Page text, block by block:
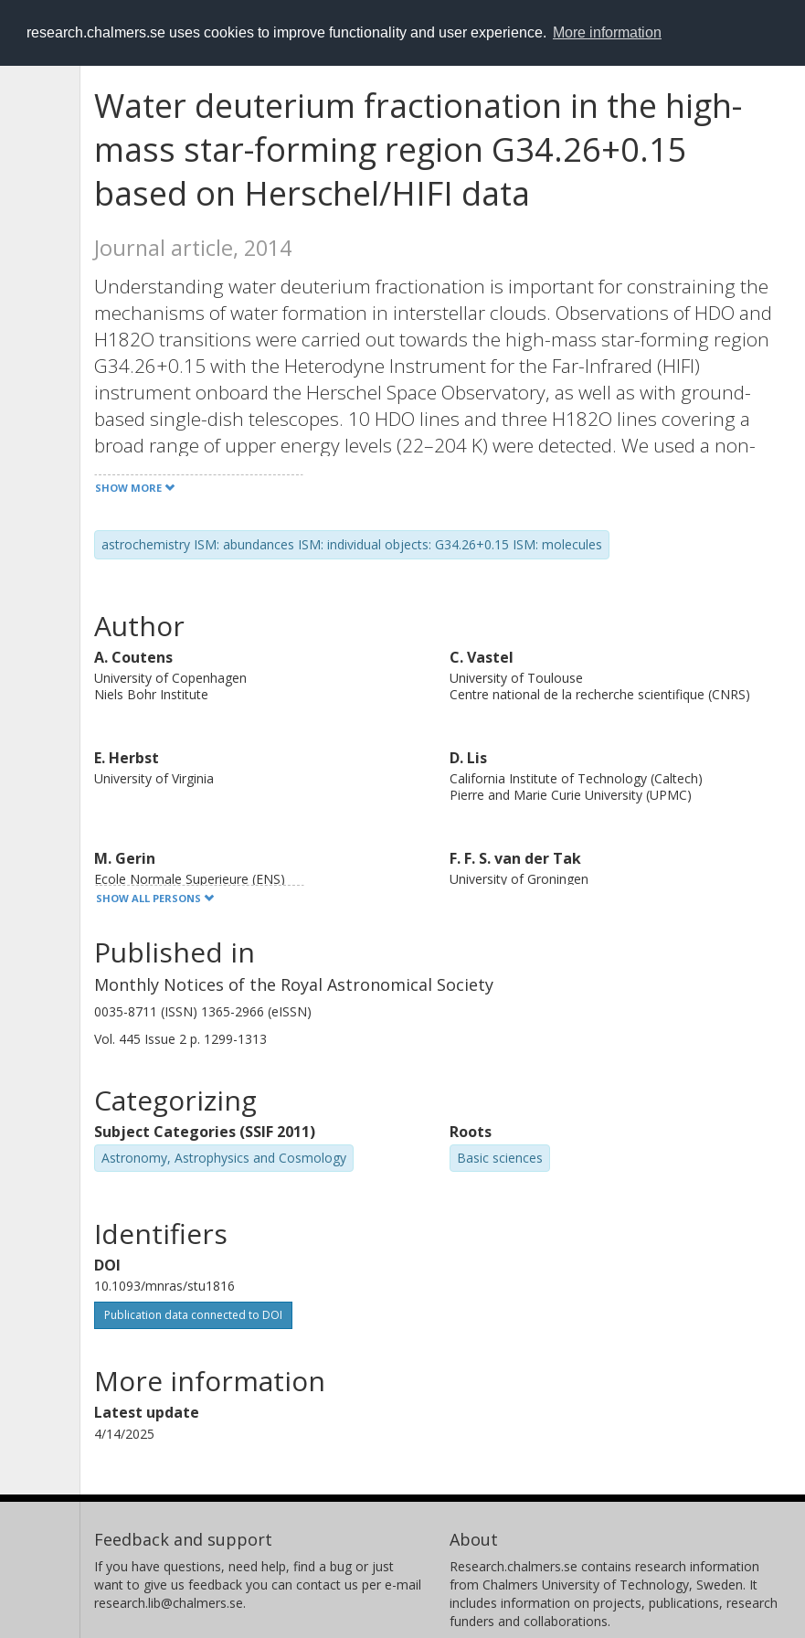
research.chalmers.se uses cookies to improve functionality and user experience. More information
RESEARCH.chalmers.se
Water deuterium fractionation in the high-
mass star-forming region G34.26+0.15
based on Herschel/HIFI data
Journal article, 2014
Understanding water deuterium fractionation is important for constraining the
mechanisms of water formation in interstellar clouds. Observations of HDO and
H182O transitions were carried out towards the high-mass star-forming region
G34.26+0.15 with the Heterodyne Instrument for the Far-Infrared (HIFI)
instrument onboard the Herschel Space Observatory, as well as with ground-
based single-dish telescopes. 10 HDO lines and three H182O lines covering a
broad range of upper energy levels (22–204 K) were detected. We used a non-
local thermal equilibrium 1D analysis to determine the HDO/H2O ratio as a
function of radius in the envelope. Models with different water abundance
distributions were considered in order to reproduce the observed line profiles.
The HDO/H2O ratio is found to be lower in the hot core (∼3.5 × 10−4–7.5 ×
high-mass source. The chemical evolution of this source was modelled as a
function of its radius and the observations are relatively well reproduced. The
comparison between the chemical model and the observations leads to an age
SHOW MORE
astrochemistry ISM: abundances ISM: individual objects: G34.26+0.15 ISM: molecules
Author
A. Coutens
University of Copenhagen
Niels Bohr Institute
C. Vastel
University of Toulouse
Centre national de la recherche scientifique (CNRS)
E. Herbst
University of Virginia
D. Lis
California Institute of Technology (Caltech)
Pierre and Marie Curie University (UPMC)
M. Gerin
Ecole Normale Superieure (ENS)
F. F. S. van der Tak
University of Groningen
P.E. Goldsmith
California Institute of Technology (Caltech)
E. Caux
SHOW ALL PERSONS
Published in
Monthly Notices of the Royal Astronomical Society
0035-8711 (ISSN) 1365-2966 (eISSN)
Vol. 445 Issue 2 p. 1299-1313
Categorizing
Subject Categories (SSIF 2011)
Astronomy, Astrophysics and Cosmology
Roots
Basic sciences
Identifiers
DOI
10.1093/mnras/stu1816
Publication data connected to DOI
More information
Latest update
4/14/2025
Feedback and support
If you have questions, need help, find a bug or just
want to give us feedback you can contact us per e-mail
research.lib@chalmers.se.
About
Research.chalmers.se contains research information
from Chalmers University of Technology, Sweden. It
includes information on projects, publications, research
funders and collaborations.